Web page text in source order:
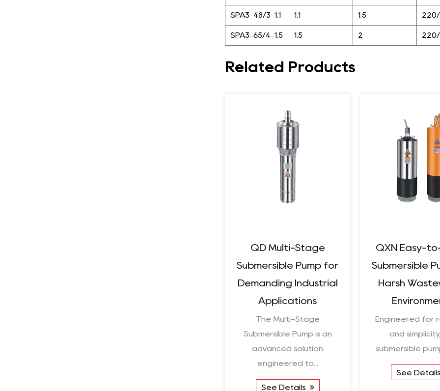
SPA3–48/3–1.1 1.1 1.5
SPA3–65/4–1.5 1.5 2
Related Products
High Solar Conversion
Efficiency Solar
Centrifugal Pump
The High Solar Conversion
Efficiency Solar
Centrifugal Pump is a good
...
Enduring
Solar Deep
Crafted to
See